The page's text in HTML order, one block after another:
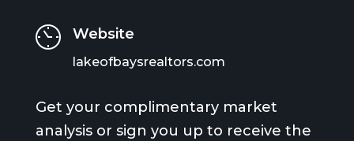
Website
lakeofbaysrealtors.com
Get your complimentary market
analysis or sign you up to receive the